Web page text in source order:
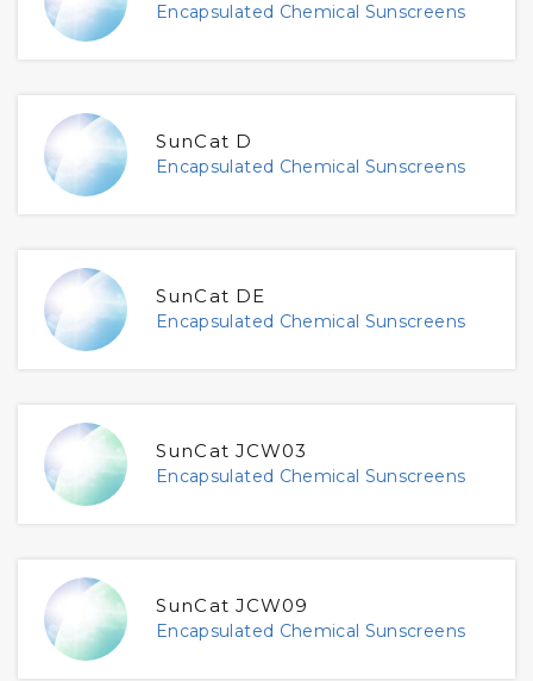
Encapsulated Chemical Sunscreens
SunCat D
Encapsulated Chemical Sunscreens
SunCat DE
Encapsulated Chemical Sunscreens
SunCat JCW03
Encapsulated Chemical Sunscreens
SunCat JCW09
Encapsulated Chemical Sunscreens